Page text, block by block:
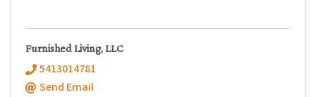
Furnished Living, LLC
5413014781
Send Email